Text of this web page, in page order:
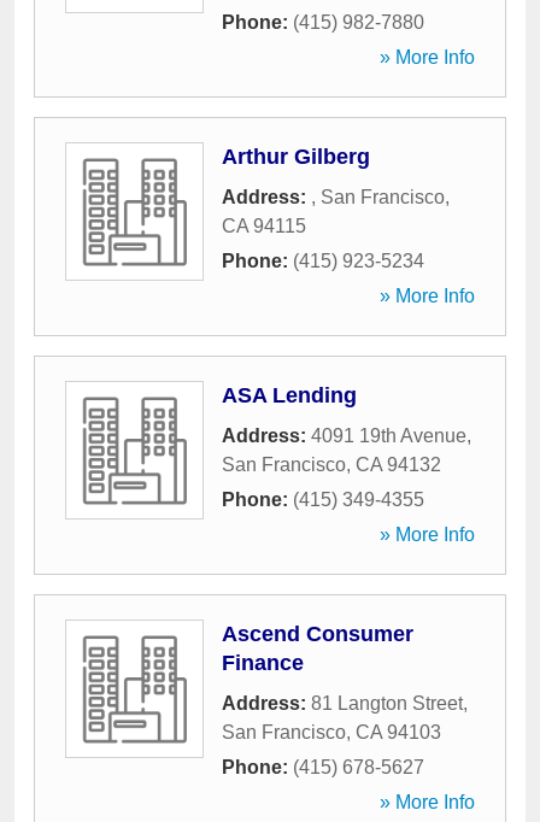
Phone: (415) 982-7880
» More Info
Arthur Gilberg
Address: , San Francisco,
CA 94115
Phone: (415) 923-5234
» More Info
ASA Lending
Address: 4091 19th Avenue,
San Francisco, CA 94132
Phone: (415) 349-4355
» More Info
Ascend Consumer
Finance
Address: 81 Langton Street,
San Francisco, CA 94103
Phone: (415) 678-5627
» More Info